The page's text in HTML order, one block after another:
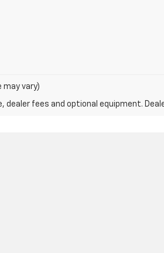
vary)
fees and optional equipment.